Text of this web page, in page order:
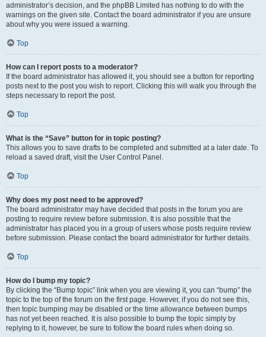
administrator’s decision, and the phpBB Limited has nothing to do with the
warnings on the given site. Contact the board administrator if you are unsure
about why you were issued a warning.
Top
How can I report posts to a moderator?
If the board administrator has allowed it, you should see a button for reporting
posts next to the post you wish to report. Clicking this will walk you through the
steps necessary to report the post.
Top
What is the “Save” button for in topic posting?
This allows you to save drafts to be completed and submitted at a later date. To
reload a saved draft, visit the User Control Panel.
Top
Why does my post need to be approved?
The board administrator may have decided that posts in the forum you are
posting to require review before submission. It is also possible that the
administrator has placed you in a group of users whose posts require review
before submission. Please contact the board administrator for further details.
Top
How do I bump my topic?
By clicking the “Bump topic” link when you are viewing it, you can “bump” the
topic to the top of the forum on the first page. However, if you do not see this,
then topic bumping may be disabled or the time allowance between bumps
has not yet been reached. It is also possible to bump the topic simply by
replying to it, however, be sure to follow the board rules when doing so.